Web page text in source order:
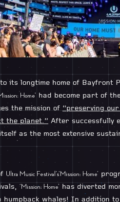
its longtime home of Bayfront
Home’ had become part of
the mission of “preserving
the planet.” After successfully
as the most extensive
Ultra Music Festival’s‘Mission: Home’
‘Mission: Home’ has diverted
whales! In addition